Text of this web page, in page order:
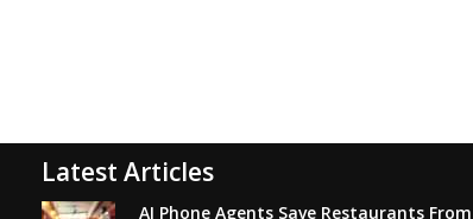
Latest Articles
AI Phone Agents Save Restaurants From